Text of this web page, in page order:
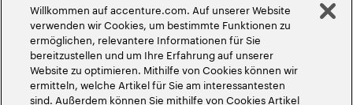
2026Accenture. Alle Rechte vorbehalten
Willkommen auf accenture.com. Auf unserer Website
verwenden wir Cookies, um bestimmte Funktionen zu
ermöglichen, relevantere Informationen für Sie
bereitzustellen und um Ihre Erfahrung auf unserer
Website zu optimieren. Mithilfe von Cookies können wir
ermitteln, welche Artikel für Sie am interessantesten
sind. Außerdem können Sie mithilfe von Cookies Artikel